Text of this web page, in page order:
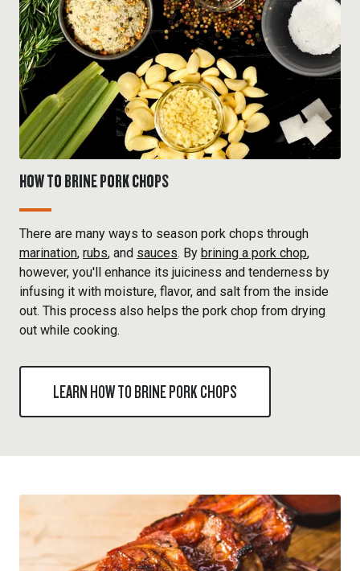
HOW TO BRINE PORK CHOPS
There are many ways to season pork chops through
marination, rubs, and sauces. By brining a pork chop,
however, you'll enhance its juiciness and tenderness by
infusing it with moisture, flavor, and salt from the inside
out. This process also helps the pork chop from drying
out while cooking.
LEARN HOW TO BRINE PORK CHOPS